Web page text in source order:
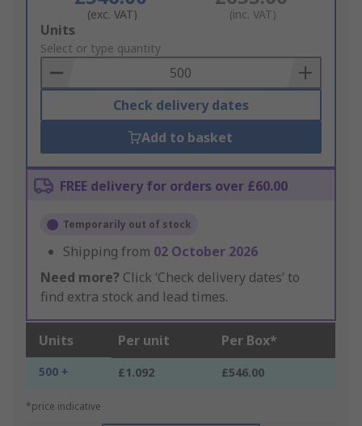
(exc. VAT) (inc. VAT)
Add
to
Basket
Units
Select or type quantity
Check delivery dates
Add to basket
FREE delivery for orders over £60.00
Temporarily out of stock
Shipping from 02 October 2026
Need more? Click ‘Check delivery dates’ to
find extra stock and lead times.
Units Per unit Per Box*
500 + £1.092 £546.00
*price indicative